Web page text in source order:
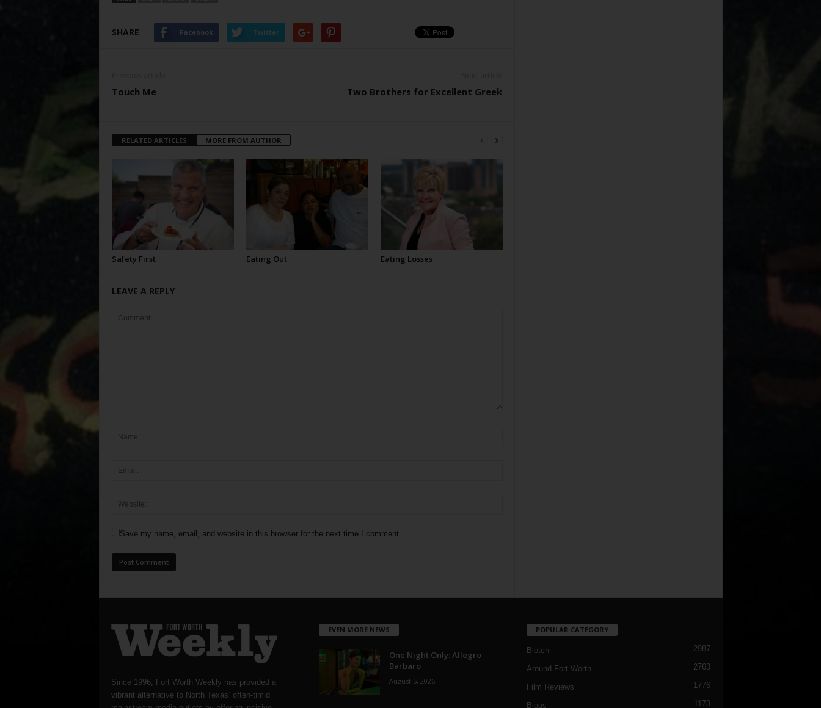
SHARE Facebook Twitter
Touch Me Two Brothers for Excellent Greek
RELATED ARTICLES MORE FROM AUTHOR
Safety First Eating Out Eating Losses
LEAVE A REPLY
Save my name, email, and website in this browser for the next time I comment.
Since 1996, Fort Worth Weekly has provided a
vibrant alternative to North Texas’ often-timid
EVEN MORE NEWS
One Night Only: Allegro
Barbaro
August 5, 2026
POPULAR CATEGORY
Blotch 2987
Around Fort Worth 2763
Film Reviews 1776
Blogs 1173